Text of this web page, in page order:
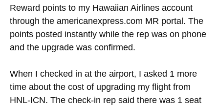
Reward points to my Hawaiian Airlines account
through the americanexpress.com MR portal. The
points posted instantly while the rep was on phone
and the upgrade was confirmed.
When I checked in at the airport, I asked 1 more
time about the cost of upgrading my flight from
HNL-ICN. The check-in rep said there was 1 seat